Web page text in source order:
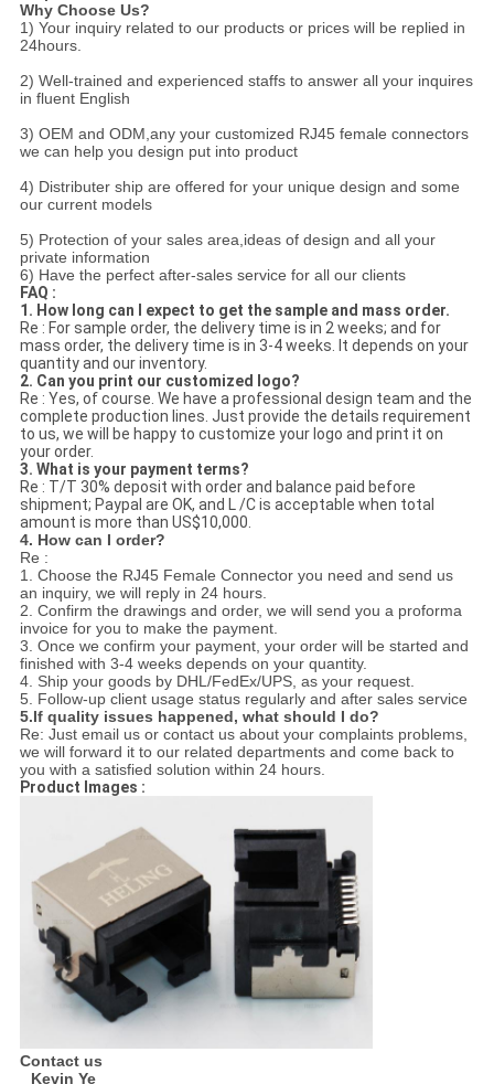
Why Choose Us?
1) Your inquiry related to our products or prices will be replied in
24hours.
2) Well-trained and experienced staffs to answer all your inquires
in fluent English
3) OEM and ODM,any your customized RJ45 female connectors
we can help you design put into product
4) Distributer ship are offered for your unique design and some
our current models
5) Protection of your sales area,ideas of design and all your
private information
6) Have the perfect after-sales service for all our clients
FAQ :
1. How long can I expect to get the sample and mass order.
Re : For sample order, the delivery time is in 2 weeks; and for
mass order, the delivery time is in 3-4 weeks. It depends on your
quantity and our inventory.
2. Can you print our customized logo?
Re : Yes, of course. We have a professional design team and the
complete production lines. Just provide the details requirement
to us, we will be happy to customize your logo and print it on
your order.
3. What is your payment terms?
Re : T/T 30% deposit with order and balance paid before
shipment; Paypal are OK, and L /C is acceptable when total
amount is more than US$10,000.
4. How can I order?
Re :
1. Choose the RJ45 Female Connector you need and send us
an inquiry, we will reply in 24 hours.
2. Confirm the drawings and order, we will send you a proforma
invoice for you to make the payment.
3. Once we confirm your payment, your order will be started and
finished with 3-4 weeks depends on your quantity.
4. Ship your goods by DHL/FedEx/UPS, as your request.
5. Follow-up client usage status regularly and after sales service
5.If quality issues happened, what should I do?
Re: Just email us or contact us about your complaints problems,
we will forward it to our related departments and come back to
you with a satisfied solution within 24 hours.
Product Images :
Contact us
Kevin Ye